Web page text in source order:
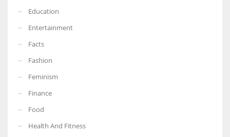
More Women should excel in their businesses against all the odds
Education
Entertainment
Facts
Fashion
Feminism
Finance
Food
Health And Fitness